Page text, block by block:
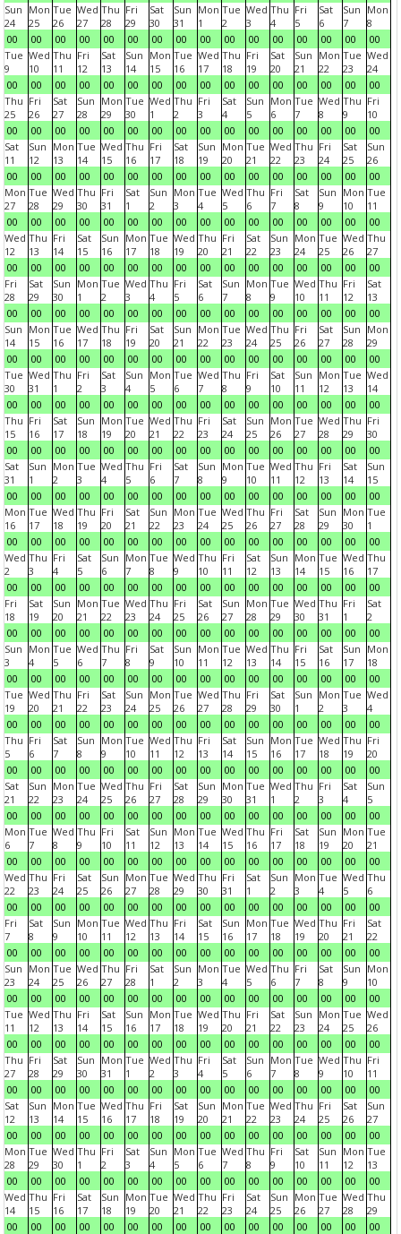
Sun
24
00
Mon
25
00
Tue
26
00
Wed
27
00
Thu
28
00
Fri
29
00
Sat
30
00
Sun
31
00
Mon
1
00
Tue
2
00
Wed
3
00
Thu
4
00
Fri
5
00
Sat
6
00
Sun
7
00
Mon
8
00
Tue
9
00
Wed
10
00
Thu
11
00
Fri
12
00
Sat
13
00
Sun
14
00
Mon
15
00
Tue
16
00
Wed
17
00
Thu
18
00
Fri
19
00
Sat
20
00
Sun
21
00
Mon
22
00
Tue
23
00
Wed
24
00
Thu
25
00
Fri
26
00
Sat
27
00
Sun
28
00
Mon
29
00
Tue
30
00
Wed
1
00
Thu
2
00
Fri
3
00
Sat
4
00
Sun
5
00
Mon
6
00
Tue
7
00
Wed
8
00
Thu
9
00
Fri
10
00
Sat
11
00
Sun
12
00
Mon
13
00
Tue
14
00
Wed
15
00
Thu
16
00
Fri
17
00
Sat
18
00
Sun
19
00
Mon
20
00
Tue
21
00
Wed
22
00
Thu
23
00
Fri
24
00
Sat
25
00
Sun
26
00
Mon
27
00
Tue
28
00
Wed
29
00
Thu
30
00
Fri
31
00
Sat
1
00
Sun
2
00
Mon
3
00
Tue
4
00
Wed
5
00
Thu
6
00
Fri
7
00
Sat
8
00
Sun
9
00
Mon
10
00
Tue
11
00
Wed
12
00
Thu
13
00
Fri
14
00
Sat
15
00
Sun
16
00
Mon
17
00
Tue
18
00
Wed
19
00
Thu
20
00
Fri
21
00
Sat
22
00
Sun
23
00
Mon
24
00
Tue
25
00
Wed
26
00
Thu
27
00
Fri
28
00
Sat
29
00
Sun
30
00
Mon
1
00
Tue
2
00
Wed
3
00
Thu
4
00
Fri
5
00
Sat
6
00
Sun
7
00
Mon
8
00
Tue
9
00
Wed
10
00
Thu
11
00
Fri
12
00
Sat
13
00
Sun
14
00
Mon
15
00
Tue
16
00
Wed
17
00
Thu
18
00
Fri
19
00
Sat
20
00
Sun
21
00
Mon
22
00
Tue
23
00
Wed
24
00
Thu
25
00
Fri
26
00
Sat
27
00
Sun
28
00
Mon
29
00
Tue
30
00
Wed
31
00
Thu
1
00
Fri
2
00
Sat
3
00
Sun
4
00
Mon
5
00
Tue
6
00
Wed
7
00
Thu
8
00
Fri
9
00
Sat
10
00
Sun
11
00
Mon
12
00
Tue
13
00
Wed
14
00
Thu
15
00
Fri
16
00
Sat
17
00
Sun
18
00
Mon
19
00
Tue
20
00
Wed
21
00
Thu
22
00
Fri
23
00
Sat
24
00
Sun
25
00
Mon
26
00
Tue
27
00
Wed
28
00
Thu
29
00
Fri
30
00
Sat
31
00
Sun
1
00
Mon
2
00
Tue
3
00
Wed
4
00
Thu
5
00
Fri
6
00
Sat
7
00
Sun
8
00
Mon
9
00
Tue
10
00
Wed
11
00
Thu
12
00
Fri
13
00
Sat
14
00
Sun
15
00
Mon
16
00
Tue
17
00
Wed
18
00
Thu
19
00
Fri
20
00
Sat
21
00
Sun
22
00
Mon
23
00
Tue
24
00
Wed
25
00
Thu
26
00
Fri
27
00
Sat
28
00
Sun
29
00
Mon
30
00
Tue
1
00
Wed
2
00
Thu
3
00
Fri
4
00
Sat
5
00
Sun
6
00
Mon
7
00
Tue
8
00
Wed
9
00
Thu
10
00
Fri
11
00
Sat
12
00
Sun
13
00
Mon
14
00
Tue
15
00
Wed
16
00
Thu
17
00
Fri
18
00
Sat
19
00
Sun
20
00
Mon
21
00
Tue
22
00
Wed
23
00
Thu
24
00
Fri
25
00
Sat
26
00
Sun
27
00
Mon
28
00
Tue
29
00
Wed
30
00
Thu
31
00
Fri
1
00
Sat
2
00
Sun
3
00
Mon
4
00
Tue
5
00
Wed
6
00
Thu
7
00
Fri
8
00
Sat
9
00
Sun
10
00
Mon
11
00
Tue
12
00
Wed
13
00
Thu
14
00
Fri
15
00
Sat
16
00
Sun
17
00
Mon
18
00
Tue
19
00
Wed
20
00
Thu
21
00
Fri
22
00
Sat
23
00
Sun
24
00
Mon
25
00
Tue
26
00
Wed
27
00
Thu
28
00
Fri
29
00
Sat
30
00
Sun
1
00
Mon
2
00
Tue
3
00
Wed
4
00
Thu
5
00
Fri
6
00
Sat
7
00
Sun
8
00
Mon
9
00
Tue
10
00
Wed
11
00
Thu
12
00
Fri
13
00
Sat
14
00
Sun
15
00
Mon
16
00
Tue
17
00
Wed
18
00
Thu
19
00
Fri
20
00
Sat
21
00
Sun
22
00
Mon
23
00
Tue
24
00
Wed
25
00
Thu
26
00
Fri
27
00
Sat
28
00
Sun
29
00
Mon
30
00
Tue
31
00
Wed
1
00
Thu
2
00
Fri
3
00
Sat
4
00
Sun
5
00
Mon
6
00
Tue
7
00
Wed
8
00
Thu
9
00
Fri
10
00
Sat
11
00
Sun
12
00
Mon
13
00
Tue
14
00
Wed
15
00
Thu
16
00
Fri
17
00
Sat
18
00
Sun
19
00
Mon
20
00
Tue
21
00
Wed
22
00
Thu
23
00
Fri
24
00
Sat
25
00
Sun
26
00
Mon
27
00
Tue
28
00
Wed
29
00
Thu
30
00
Fri
31
00
Sat
1
00
Sun
2
00
Mon
3
00
Tue
4
00
Wed
5
00
Thu
6
00
Fri
7
00
Sat
8
00
Sun
9
00
Mon
10
00
Tue
11
00
Wed
12
00
Thu
13
00
Fri
14
00
Sat
15
00
Sun
16
00
Mon
17
00
Tue
18
00
Wed
19
00
Thu
20
00
Fri
21
00
Sat
22
00
Sun
23
00
Mon
24
00
Tue
25
00
Wed
26
00
Thu
27
00
Fri
28
00
Sat
1
00
Sun
2
00
Mon
3
00
Tue
4
00
Wed
5
00
Thu
6
00
Fri
7
00
Sat
8
00
Sun
9
00
Mon
10
00
Tue
11
00
Wed
12
00
Thu
13
00
Fri
14
00
Sat
15
00
Sun
16
00
Mon
17
00
Tue
18
00
Wed
19
00
Thu
20
00
Fri
21
00
Sat
22
00
Sun
23
00
Mon
24
00
Tue
25
00
Wed
26
00
Thu
27
00
Fri
28
00
Sat
29
00
Sun
30
00
Mon
31
00
Tue
1
00
Wed
2
00
Thu
3
00
Fri
4
00
Sat
5
00
Sun
6
00
Mon
7
00
Tue
8
00
Wed
9
00
Thu
10
00
Fri
11
00
Sat
12
00
Sun
13
00
Mon
14
00
Tue
15
00
Wed
16
00
Thu
17
00
Fri
18
00
Sat
19
00
Sun
20
00
Mon
21
00
Tue
22
00
Wed
23
00
Thu
24
00
Fri
25
00
Sat
26
00
Sun
27
00
Mon
28
00
Tue
29
00
Wed
30
00
Thu
1
00
Fri
2
00
Sat
3
00
Sun
4
00
Mon
5
00
Tue
6
00
Wed
7
00
Thu
8
00
Fri
9
00
Sat
10
00
Sun
11
00
Mon
12
00
Tue
13
00
Wed
14
00
Thu
15
00
Fri
16
00
Sat
17
00
Sun
18
00
Mon
19
00
Tue
20
00
Wed
21
00
Thu
22
00
Fri
23
00
Sat
24
00
Sun
25
00
Mon
26
00
Tue
27
00
Wed
28
00
Thu
29
00